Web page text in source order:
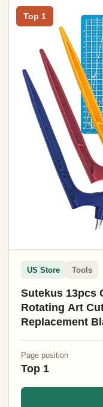
Top 1
US Store Tools
Sutekus 13pcs
Rotating Art
Replacement
Page position
Top 1